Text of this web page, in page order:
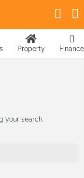
Property Finance
your search.